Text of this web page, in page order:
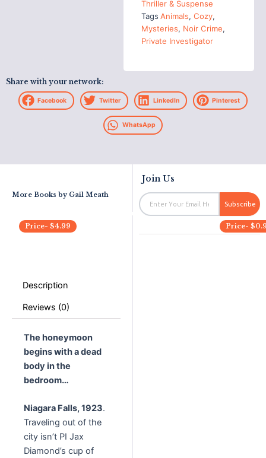
Thriller & Suspense
Tags Animals, Cozy,
Mysteries, Noir Crime,
Private Investigator
Share with your network:
Facebook Twitter LinkedIn Pinterest
WhatsApp
More Books by Gail Meath
Price- $4.99 Price- $
Description
Reviews (0)
The honeymoon
begins with a dead
body in the
bedroom…
Niagara Falls, 1923.
Traveling out of the
city isn’t PI Jax
Diamond’s cup of
Join Us
Email
Subscribe